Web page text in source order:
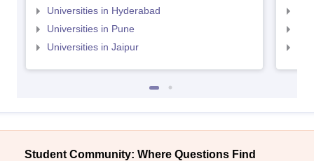
Universities in Hyderabad
Universities in Pune
Universities in Jaipur
Student Community: Where Questions Find